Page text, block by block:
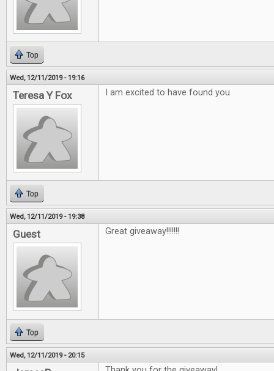
Top
Wed, 12/11/2019 - 19:16
Teresa Y Fox I am excited to have found you.
Top
Wed, 12/11/2019 - 19:38
Guest Great giveaway!!!!!!!
Top
Wed, 12/11/2019 - 20:15